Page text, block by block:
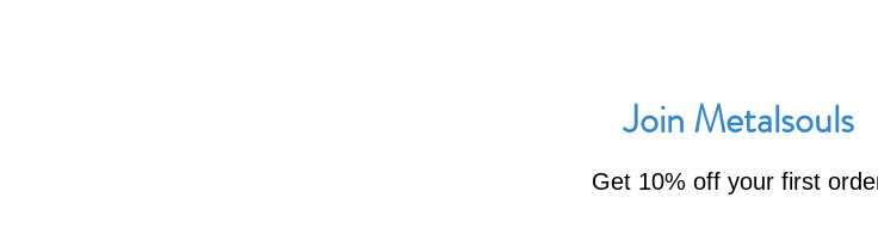
Join Metalsouls
Get 10% off your first